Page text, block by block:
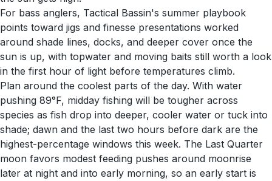
For bass anglers, Tactical Bassin's summer playbook
points toward jigs and finesse presentations worked
around shade lines, docks, and deeper cover once the
sun is up, with topwater and moving baits still worth a look
in the first hour of light before temperatures climb.
Plan around the coolest parts of the day. With water
pushing 89°F, midday fishing will be tougher across
species as fish drop into deeper, cooler water or tuck into
shade; dawn and the last two hours before dark are the
highest-percentage windows this week. The Last Quarter
moon favors modest feeding pushes around moonrise
later at night and into early morning, so an early start is